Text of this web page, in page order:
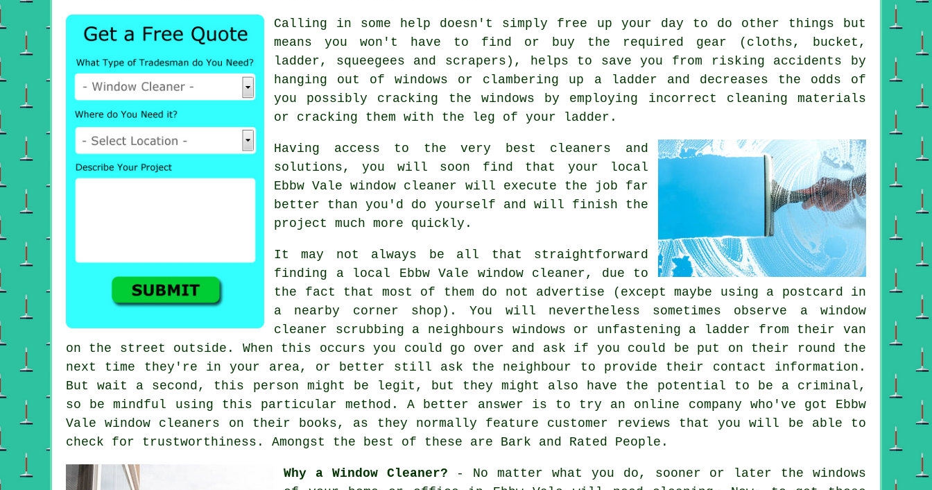
Calling in some help doesn't simply free up your day to do other things but
means you won't have to find or buy the required gear (cloths, bucket,
ladder, squeegees and scrapers), helps to save you from risking accidents by
hanging out of windows or clambering up a ladder and decreases the odds of
you possibly cracking the windows by employing incorrect cleaning materials
or cracking them with the leg of your ladder.
Having access to the very best cleaners and
solutions, you will soon find that your local
Ebbw Vale window cleaner will execute the job far
better than you'd do yourself and will finish the
project much more quickly.
It may not always be all that straightforward
finding a local Ebbw Vale window cleaner , due to
the fact that most of them do not advertise (except maybe using a postcard in
a nearby corner shop). You will nevertheless sometimes observe a window
cleaner scrubbing a neighbours windows or unfastening a ladder from their van
on the street outside. When this occurs you could go over and ask if you could be put on their round the
next time they're in your area, or better still ask the neighbour to provide their contact information.
But wait a second, this person might be legit, but they might also have the potential to be a criminal,
so be mindful using this particular method. A better answer is to try an online company who've got Ebbw
Vale window cleaners on their books, as they normally feature customer reviews that you will be able to
check for trustworthiness. Amongst the best of these are Bark and Rated People.
Why a Window Cleaner? - No matter what you do, sooner or later the windows